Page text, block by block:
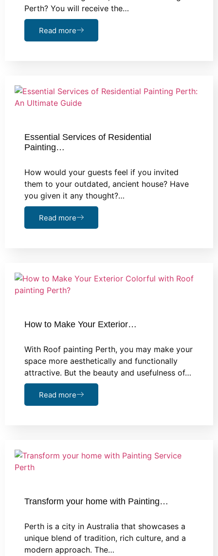
Perth? You will receive the…
Read more
Essential Services of Residential
Painting…
How would your guests feel if you invited
them to your outdated, ancient house? Have
you given it any thought?…
Read more
How to Make Your Exterior…
With Roof painting Perth, you may make your
space more aesthetically and functionally
attractive. But the beauty and usefulness of…
Read more
Transform your home with Painting…
Perth is a city in Australia that showcases a
unique blend of tradition, rich culture, and a
modern approach. The…